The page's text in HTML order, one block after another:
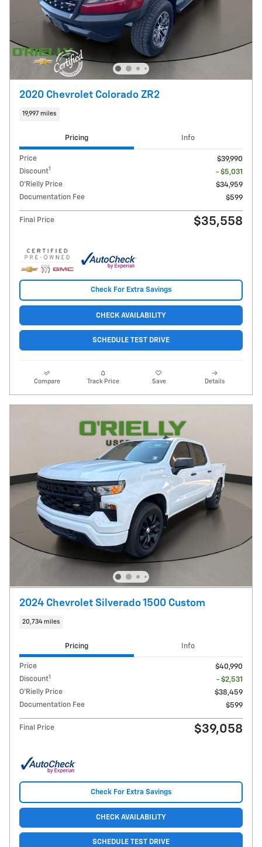
2020 Chevrolet Colorado ZR2
19,997 miles
Pricing Info
Price
$39,990
Discount1
- $5,031
O'Rielly Price
$34,959
Documentation Fee
$599
Final Price $35,558
Check For Extra Savings
CHECK AVAILABILITY
SCHEDULE TEST DRIVE
Compare Track Price Save Details
2024 Chevrolet Silverado 1500 Custom
20,734 miles
Pricing Info
Price
$40,990
Discount1
- $2,531
O'Rielly Price
$38,459
Documentation Fee
$599
Final Price $39,058
Check For Extra Savings
CHECK AVAILABILITY
SCHEDULE TEST DRIVE